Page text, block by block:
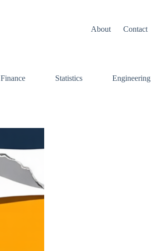
About Contact
Statistics Engineering